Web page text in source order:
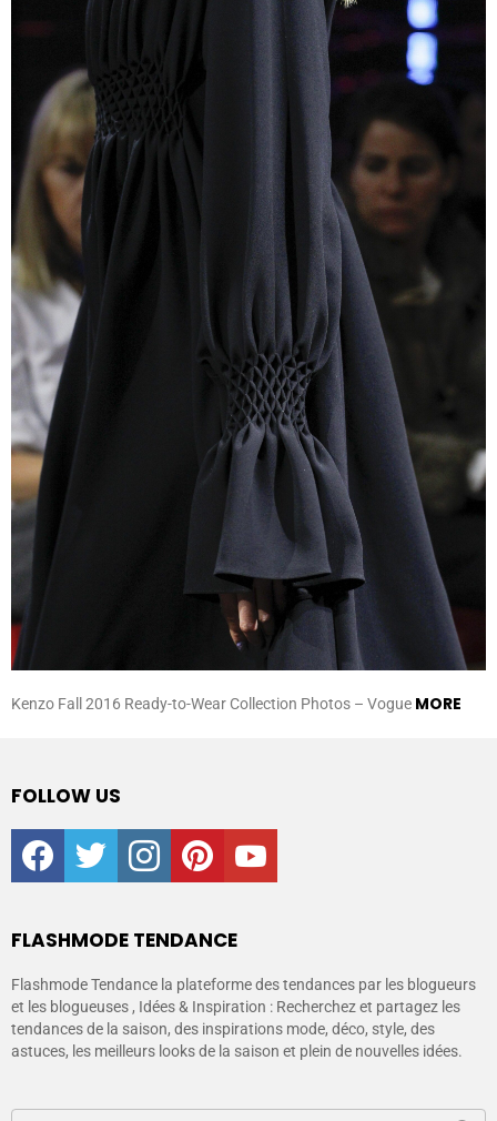
Kenzo Fall 2016 Ready-to-Wear Collection Photos – Vogue MORE
FOLLOW US
facebooktwitter instagrampinterestyoutube
FLASHMODE TENDANCE
Flashmode Tendance la plateforme des tendances par les blogueurs
et les blogueuses , Idées & Inspiration : Recherchez et partagez les
tendances de la saison, des inspirations mode, déco, style, des
astuces, les meilleurs looks de la saison et plein de nouvelles idées.